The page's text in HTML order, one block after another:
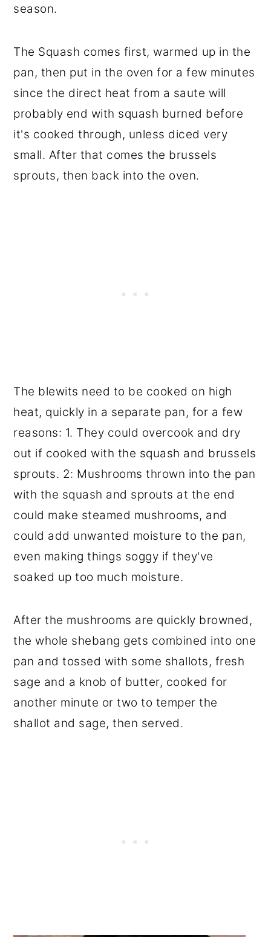
season.
The Squash comes first, warmed up in the
pan, then put in the oven for a few minutes
since the direct heat from a saute will
probably end with squash burned before
it's cooked through, unless diced very
small. After that comes the brussels
sprouts, then back into the oven.
The blewits need to be cooked on high
heat, quickly in a separate pan, for a few
reasons: 1. They could overcook and dry
out if cooked with the squash and brussels
sprouts. 2: Mushrooms thrown into the pan
with the squash and sprouts at the end
could make steamed mushrooms, and
could add unwanted moisture to the pan,
even making things soggy if they've
soaked up too much moisture.
After the mushrooms are quickly browned,
the whole shebang gets combined into one
pan and tossed with some shallots, fresh
sage and a knob of butter, cooked for
another minute or two to temper the
shallot and sage, then served.